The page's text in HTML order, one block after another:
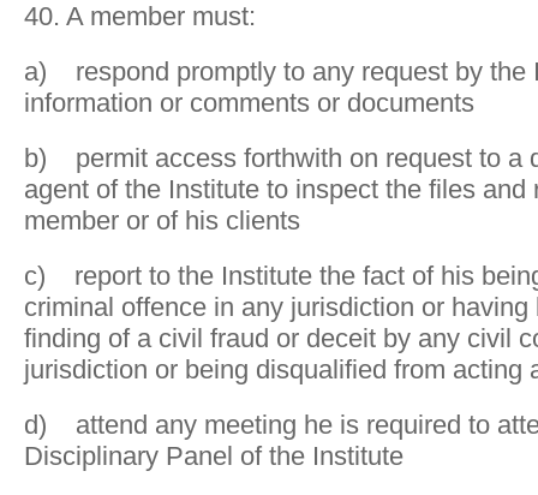
40. A member must:
a) respond promptly to any request by the
information or comments or documents
b) permit access forthwith on request to a
agent of the Institute to inspect the files and
member or of his clients
c) report to the Institute the fact of his
criminal offence in any jurisdiction or
finding of a civil fraud or deceit by any civil
jurisdiction or being disqualified from acting
d) attend any meeting he is required to
Disciplinary Panel of the Institute